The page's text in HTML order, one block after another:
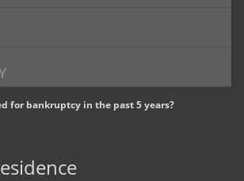
for bankruptcy in the past 5 years?